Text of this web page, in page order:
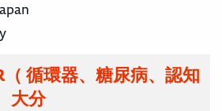
循環器、糖尿病、認知
大分